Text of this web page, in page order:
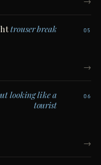
05
trouser break?
→
06
looking like a
tourist
→